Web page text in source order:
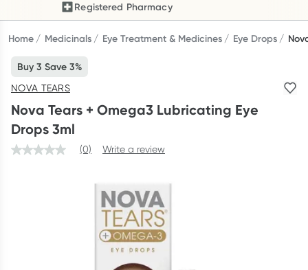
Shop now
Reward your (tele) health
Collect 1000 points on your first Healthylife Telehealth
consultation, excluding bulk-billed consults. Offer available
until Wednesday, 30 September.^ T&Cs apply
Learn more
Script Wallet: Collect 500 points*
Collect 500 Everyday Rewards points when you link your
Rewards Card and add your first valid script to Script Wallet*.
Registered Pharmacy
Previous slide
Home Medicinals Eye Treatment & Medicines Eye Drops
Buy 3 Save 3%
NOVA TEARS
Nova Tears + Omega3 Lubricating Eye
Drops 3ml
(0) Write a review